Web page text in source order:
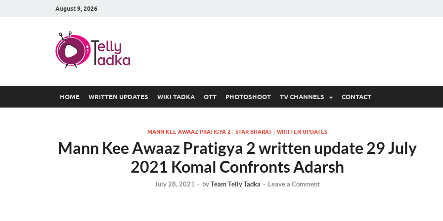
August 9, 2026
HOME WRITTEN UPDATES WIKI TADKA OTT PHOTOSHOOT TV CHANNELS CONTACT
MANN KEE AWAAZ PRATIGYA 2/ STAR BHARAT/ WRITTEN UPDATES
Mann Kee Awaaz Pratigya 2 written update 29 July
2021 Komal Confronts Adarsh
July 28, 2021 - byTeam Telly Tadka - Leave a Comment